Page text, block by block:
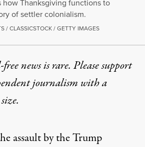
how Thanksgiving functions to
of settler colonialism.
/ CLASSICSTOCK / GETTY IMAGES
news is rare. Please support
journalism witha
he assault by the Trump